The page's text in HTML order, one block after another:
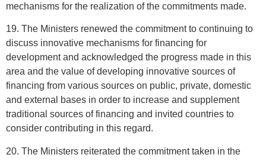
mechanisms for the realization of the commitments made.
19. The Ministers renewed the commitment to continuing to
discuss innovative mechanisms for financing for
development and acknowledged the progress made in this
area and the value of developing innovative sources of
financing from various sources on public, private, domestic
and external bases in order to increase and supplement
traditional sources of financing and invited countries to
consider contributing in this regard.
20. The Ministers reiterated the commitment taken in the